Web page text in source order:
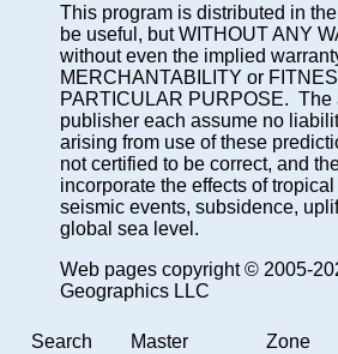
This program is distributed in the
be useful, but WITHOUT ANY
without even the implied
MERCHANTABILITY or
PARTICULAR PURPOSE. The
publisher each assume no
arising from use of these
not certified to be correct, and
incorporate the effects of
seismic events, subsidence,
global sea level.
Web pages copyright © 2005-
Geographics LLC
Search
Master
Zone